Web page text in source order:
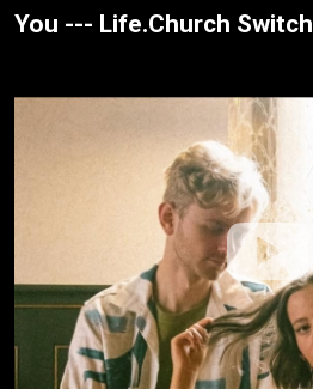
You --- Life.Church Switch